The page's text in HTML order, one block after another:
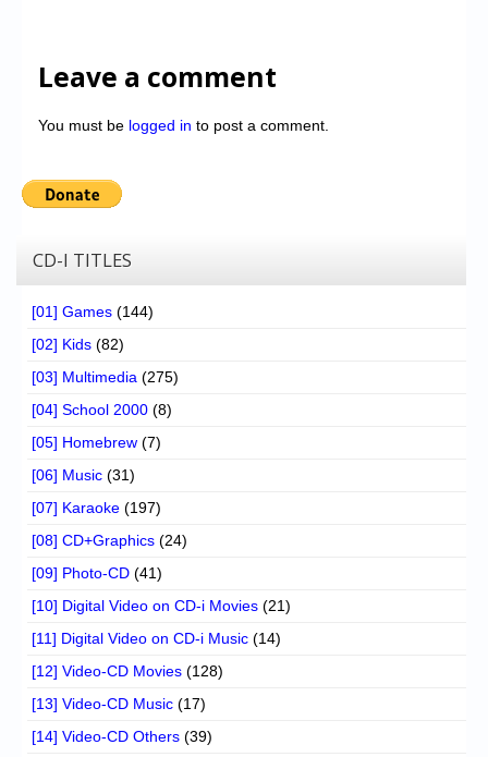
Leave a comment
You must be logged in to post a comment.
CD-I TITLES
[01] Games (144)
[02] Kids (82)
[03] Multimedia (275)
[04] School 2000 (8)
[05] Homebrew (7)
[06] Music (31)
[07] Karaoke (197)
[08] CD+Graphics (24)
[09] Photo-CD (41)
[10] Digital Video on CD-i Movies (21)
[11] Digital Video on CD-i Music (14)
[12] Video-CD Movies (128)
[13] Video-CD Music (17)
[14] Video-CD Others (39)